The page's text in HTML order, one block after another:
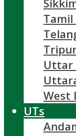
Uttar
West
UTs